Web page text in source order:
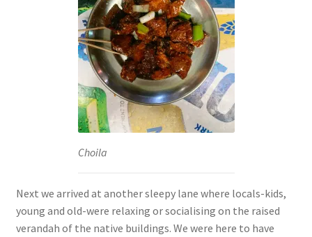
Choila
Next we arrived at another sleepy lane where locals-kids,
young and old-were relaxing or socialising on the raised
verandah of the native buildings. We were here to have